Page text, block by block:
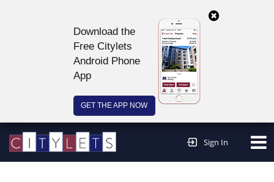
Download the
Free Citylets
Android Phone
App
GET THE APP NOW
Sign In